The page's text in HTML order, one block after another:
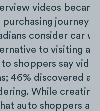
videos
journey
consider car
to visiting a
shoppers say
46% discovered a
While
auto shoppers